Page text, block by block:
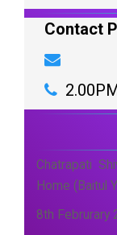
Contact
Chatrapati
Home (Baitul
8th Februrary